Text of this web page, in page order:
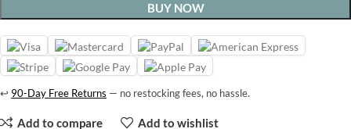
BUY NOW
↩ 90-Day Free Returns — no restocking fees, no hassle.
Add to compare Add to wishlist